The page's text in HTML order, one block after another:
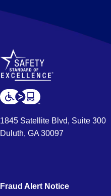
1845 Satellite Blvd, Suite 300
Duluth, GA 30097
Fraud Alert Notice